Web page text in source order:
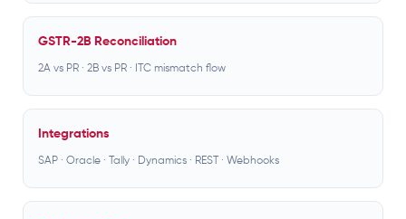
GSTR-2B Reconciliation
2A vs PR · 2B vs PR · ITC mismatch flow
Integrations
SAP · Oracle · Tally · Dynamics · REST · Webhooks